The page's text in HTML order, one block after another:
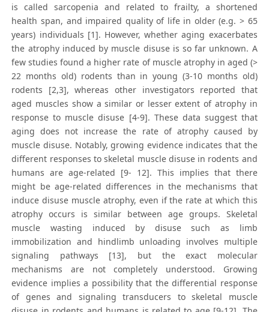
is called sarcopenia and related to frailty, a shortened
health span, and impaired quality of life in older (e.g. > 65
years) individuals [1]. However, whether aging exacerbates
the atrophy induced by muscle disuse is so far unknown. A
few studies found a higher rate of muscle atrophy in aged (>
22 months old) rodents than in young (3-10 months old)
rodents [2,3], whereas other investigators reported that
aged muscles show a similar or lesser extent of atrophy in
response to muscle disuse [4-9]. These data suggest that
aging does not increase the rate of atrophy caused by
muscle disuse. Notably, growing evidence indicates that the
different responses to skeletal muscle disuse in rodents and
humans are age-related [9- 12]. This implies that there
might be age-related differences in the mechanisms that
induce disuse muscle atrophy, even if the rate at which this
atrophy occurs is similar between age groups. Skeletal
muscle wasting induced by disuse such as limb
immobilization and hindlimb unloading involves multiple
signaling pathways [13], but the exact molecular
mechanisms are not completely understood. Growing
evidence implies a possibility that the differential response
of genes and signaling transducers to skeletal muscle